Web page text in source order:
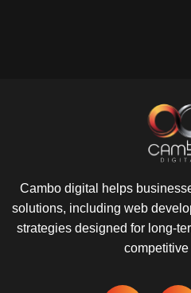
Cambo digital helps
solutions, including web
strategies designed for long-
competitive